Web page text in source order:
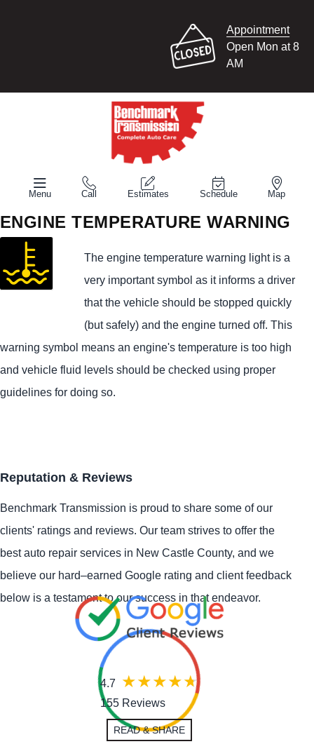
Appointment
Open Mon at 8
AM
Menu Call Estimates Schedule Map
ENGINE TEMPERATURE WARNING
The engine temperature warning light is a
very important symbol as it informs a driver
that the vehicle should be stopped quickly
(but safely) and the engine turned off. This
warning symbol means an engine's temperature is too high
and vehicle fluid levels should be checked using proper
guidelines for doing so.
Reputation & Reviews
Benchmark Transmission is proud to share some of our
clients' ratings and reviews. Our team strives to offer the
best auto repair services in New Castle County, and we
believe our hard–earned Google rating and client feedback
below is a testament to our success in that endeavor.
4.7
155 Reviews
READ & SHARE